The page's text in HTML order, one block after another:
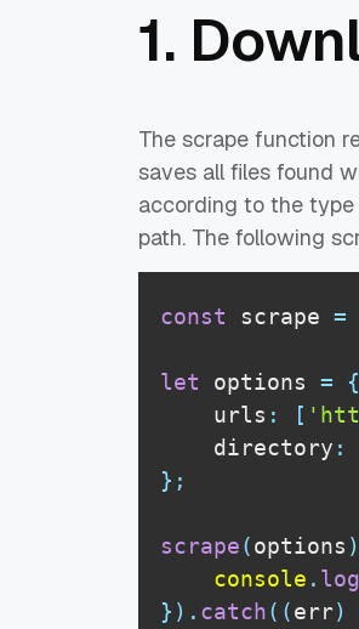
1.
The scrape function
saves all files found
according to the type
path. The following
const scrape =
let options =
{
    urls
: [
    directory
:
} ;
scrape(options )
console . log
} ) . catch( (err)